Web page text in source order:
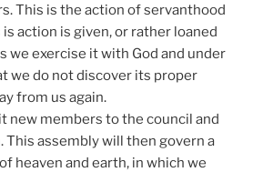
This is the action of servanthood
action is given, or rather loaned
we exercise it with God and under
we do not discover its proper
from us again.
new members to the council and
This assembly will then govern a
heaven and earth, in which we